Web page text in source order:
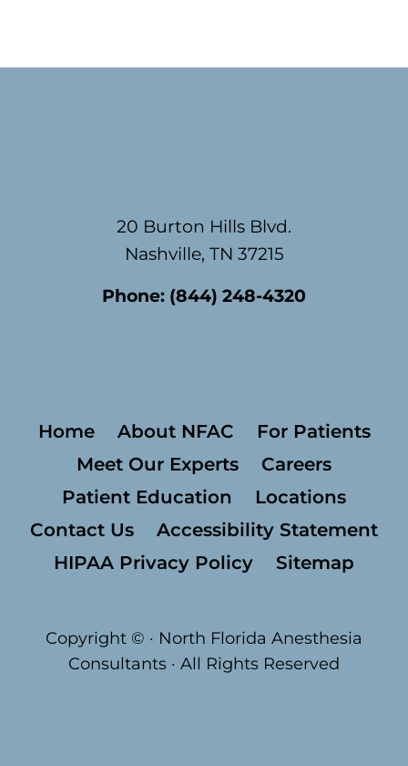
20 Burton Hills Blvd.
Nashville, TN 37215
Phone: (844) 248-4320
Home About NFAC
For Patients
Meet Our Experts
Careers
Patient Education
Locations
Contact Us
Accessibility Statement
HIPAA Privacy Policy
Sitemap
Copyright © · North Florida Anesthesia
Consultants · All Rights Reserved